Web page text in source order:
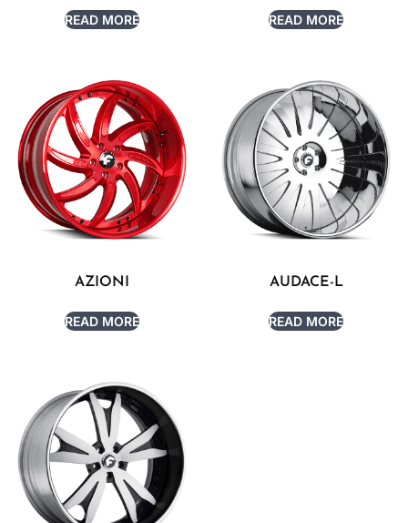
READ MORE READ MORE
AZIONI
READ MORE
AUDACE-L
READ MORE